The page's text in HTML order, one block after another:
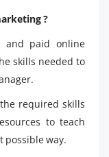
?
and paid online
skills needed to
required skills
to teach
possible way.